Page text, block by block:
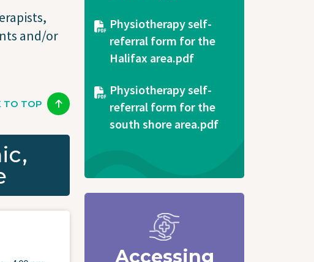
and/or
TO TOP
Document
Physiotherapy self-
referral form for the
Halifax area.pdf
Document
Physiotherapy self-
referral form for the
south shore area.pdf
Accessing